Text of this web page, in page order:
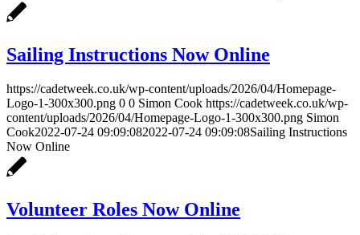
Sailing Instructions Now Online
https://cadetweek.co.uk/wp-content/uploads/2026/04/Homepage-
Logo-1-300x300.png 0 0 Simon Cook https://cadetweek.co.uk/wp-
content/uploads/2026/04/Homepage-Logo-1-300x300.png Simon
Cook2022-07-24 09:09:082022-07-24 09:09:08Sailing Instructions
Now Online
Volunteer Roles Now Online